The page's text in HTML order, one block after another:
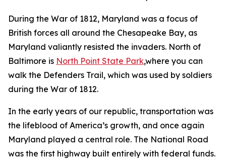
During the War of 1812, Maryland was a focus of
British forces all around the Chesapeake Bay, as
Maryland valiantly resisted the invaders. North of
Baltimore is North Point State Park,where you can
walk the Defenders Trail, which was used by soldiers
during the War of 1812.
In the early years of our republic, transportation was
the lifeblood of America’s growth, and once again
Maryland played a central role. The National Road
was the first highway built entirely with federal funds.